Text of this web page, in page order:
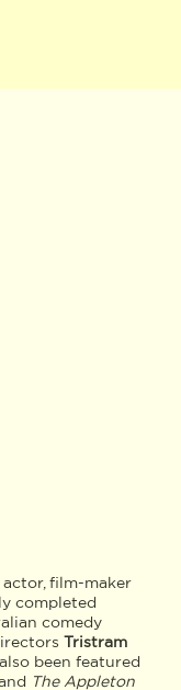
film-maker
completed
comedy
Tristram
been featured
The Appleton